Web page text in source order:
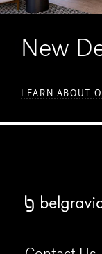
New
LEARN ABOUT